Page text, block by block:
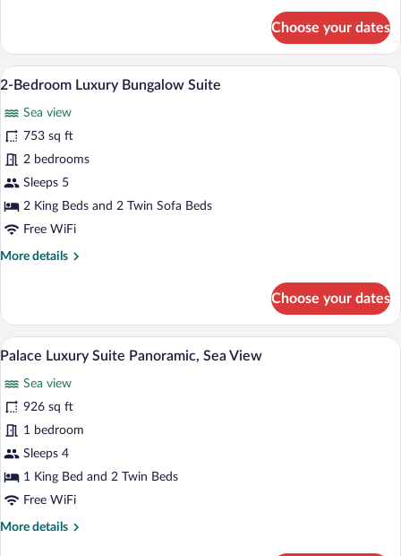
Suite
Sea
Front,
Pool
Choose your dates
View
photos
for
2-
Bedroom
Luxury
Bungalow
Suite
A hotel room with a bed, a sofa, a
3
2-Bedroom Luxury Bungalow Suite
Sea view
753 sq ft
2 bedrooms
Sleeps 5
2 King Beds and 2 Twin Sofa Beds
Free WiFi
More details
More
Bedroom
Luxury
Bungalow
Choose your dates
View
photos
for
Palace
Luxury
Suite
Panoramic,
Sea
View
A neatly made bed with white linens,
4
Palace Luxury Suite Panoramic, Sea View
Sea view
926 sq ft
1 bedroom
Sleeps 4
1 King Bed and 2 Twin Beds
Free WiFi
More details
More